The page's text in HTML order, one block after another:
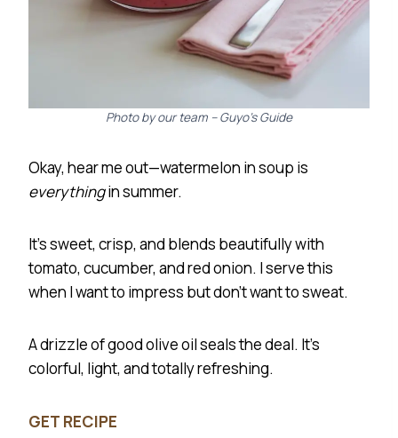
Photo by our team – Guyo’s Guide
Okay, hear me out—watermelon in soup is
everythingin summer.
It’s sweet, crisp, and blends beautifully with
tomato, cucumber, and red onion. I serve this
when I want to impress but don’t want to sweat.
A drizzle of good olive oil seals the deal. It’s
colorful, light, and totally refreshing.
GET RECIPE